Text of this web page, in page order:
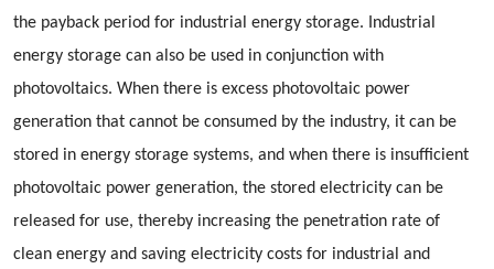
the payback period for industrial energy storage. Industrial
energy storage can also be used in conjunction with
photovoltaics. When there is excess photovoltaic power
generation that cannot be consumed by the industry, it can be
stored in energy storage systems, and when there is insufficient
photovoltaic power generation, the stored electricity can be
released for use, thereby increasing the penetration rate of
clean energy and saving electricity costs for industrial and